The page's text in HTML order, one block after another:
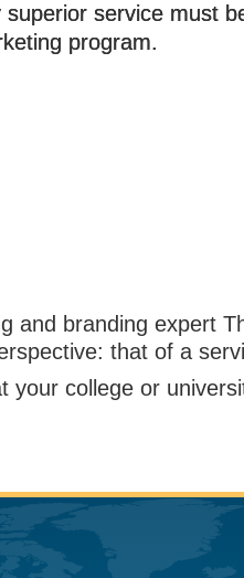
service must
program.
and branding expert
that of a
your college or